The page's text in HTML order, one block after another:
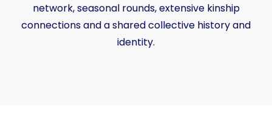
network, seasonal rounds, extensive kinship
connections and a shared collective history and
identity.